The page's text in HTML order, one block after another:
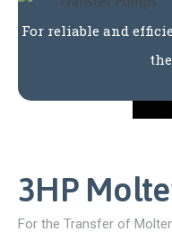
For reliable and
3HP
For the Transfer of